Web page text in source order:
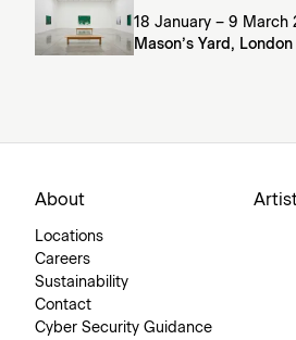
18 January – 9 March
Mason’s Yard, London
About
Locations
Careers
Sustainability
Contact
Cyber Security Guidance